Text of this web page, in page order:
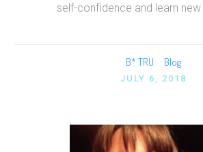
self-confidence and learn
B* TRU Blog
JULY 6, 2018